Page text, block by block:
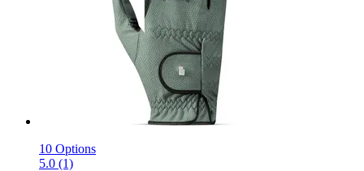
10 Options
5.0 (1)